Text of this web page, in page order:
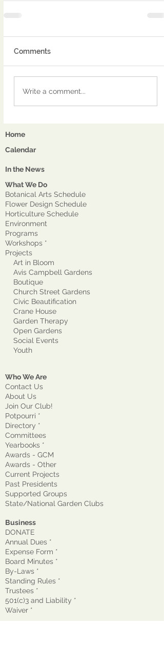
Comments
Write a comment...
Home
Calendar
In the News
What We Do
Botanical Arts Schedule
Flower Design Schedule
Horticulture Schedule
Environment
Programs
Workshops *
Projects
Art in Bloom
Avis Campbell Gardens
Boutique
Church Street Gardens
Civic Beautification
Crane House
Garden Therapy
Open Gardens
Social Events
Youth
Who We Are
Contact Us
About Us
Join Our Club!
Potpourri *
Directory *
Committees
Yearbooks *
Awards - GCM
Awards - Other
Current Projects
Past Presidents
Supported Groups
State/National Garden Clubs
Business
DONATE
Annual Dues *
Expense Form *
Board Minutes *
By-Laws *
Standing Rules *
Trustees *
501(c)3 and Liability *
Waiver *